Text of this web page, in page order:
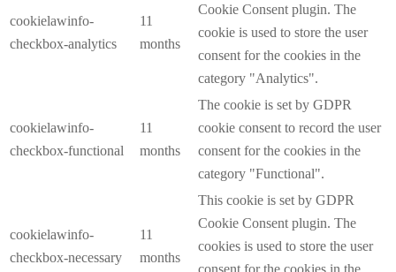
cookielawinfo-
checkbox-analytics
11
months
Cookie Consent plugin. The
cookie is used to store the user
consent for the cookies in the
category "Analytics".
cookielawinfo-
checkbox-functional
11
months
The cookie is set by GDPR
cookie consent to record the user
consent for the cookies in the
category "Functional".
cookielawinfo-
checkbox-necessary
11
months
This cookie is set by GDPR
Cookie Consent plugin. The
cookies is used to store the user
consent for the cookies in the